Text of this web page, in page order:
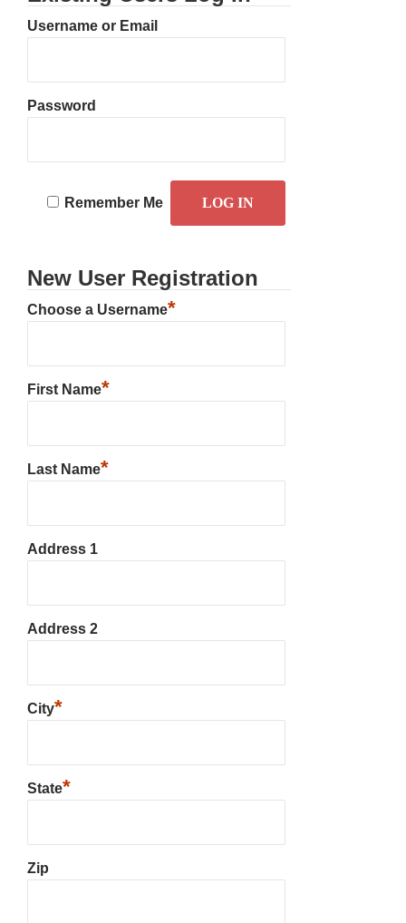
Username or Email
Password
Remember Me
New User Registration
Choose a Username*
First Name*
Last Name*
Address 1
Address 2
City*
State*
Zip